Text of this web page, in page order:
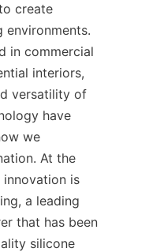
create
environments.
in commercial
interiors,
versatility of
have
we
At the
is
a leading
that has been
silicone